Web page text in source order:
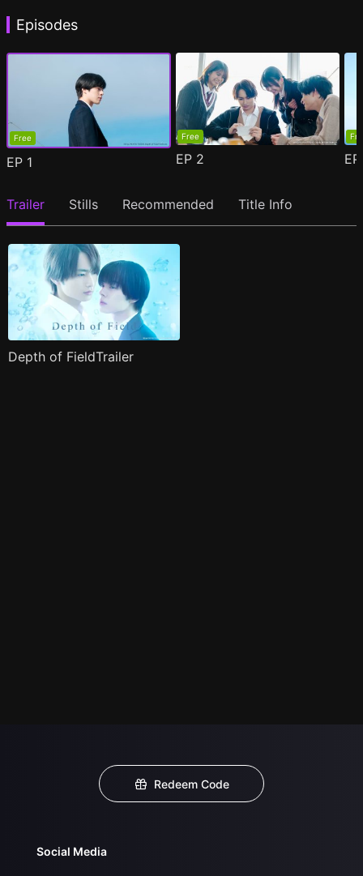
Episodes
Free
EP 1
Free
EP 2
Trailer Stills Recommended Title Info
Depth of FieldTrailer
Redeem Code
Social Media